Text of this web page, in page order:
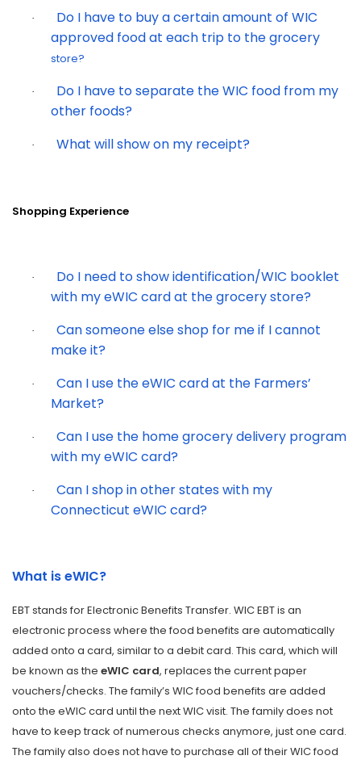
·
Do I have to buy a certain amount of WIC
approved food at each trip to the grocery
store?
·
Do I have to separate the WIC food from my
other foods?
· What will show on my receipt?
Shopping Experience
·
Do I need to show identification/WIC booklet
with my eWIC card at the grocery store?
·
Can someone else shop for me if I cannot
make it?
·
Can I use the eWIC card at the Farmers’
Market?
·
Can I use the home grocery delivery program
with my eWIC card?
·
Can I shop in other states with my
Connecticut eWIC card?
What is eWIC?
EBT stands for Electronic Benefits Transfer. WIC EBT is an
electronic process where the food benefits are automatically
added onto a card, similar to a debit card. This card, which will
be known as the eWIC card, replaces the current paper
vouchers/checks. The family’s WIC food benefits are added
onto the eWIC card until the next WIC visit. The family does not
have to keep track of numerous checks anymore, just one card.
The family also does not have to purchase all of their WIC food